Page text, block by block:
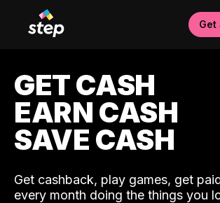
Get
GET CASH
EARN CASH
SAVE CASH
Get cashback, play games, get
every month doing the things you